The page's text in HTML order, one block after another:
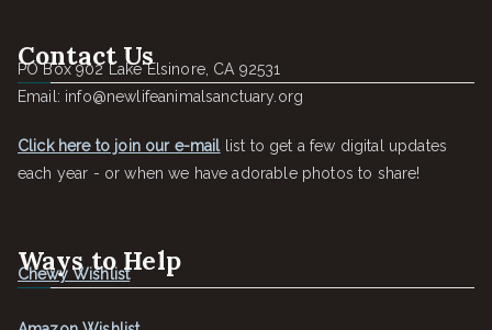
Contact Us
PO Box 902 Lake Elsinore, CA 92531
Email: info@newlifeanimalsanctuary.org
Click here to join our e-mail list to get a few digital updates
each year - or when we have adorable photos to share!
Ways to Help
Chewy Wishlist